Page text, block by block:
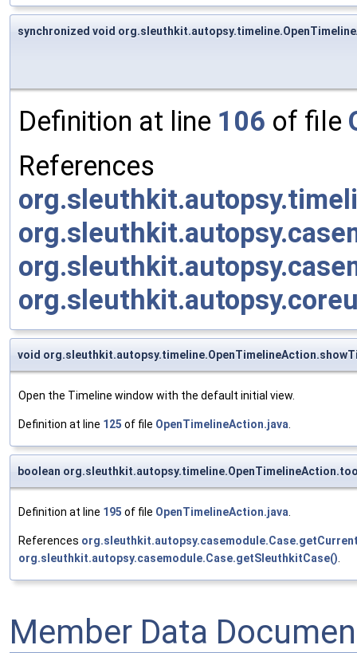
synchronized void
Definition at line 106 of file
References
void
Open the Timeline window with the default initial view.
Definition at line 125 of file OpenTimelineAction.java
boolean
Definition at line 195 of file OpenTimelineAction.java
References
org.sleuthkit.autopsy.casemodule.Case.getSleuthkitCase()
Member Data